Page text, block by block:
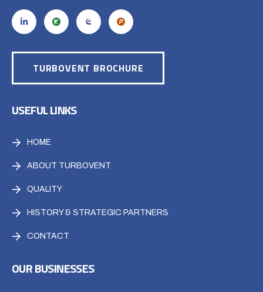
TURBOVENT BROCHURE
USEFUL LINKS
HOME
ABOUT TURBOVENT
QUALITY
HISTORY & STRATEGIC PARTNERS
CONTACT
OUR BUSINESSES